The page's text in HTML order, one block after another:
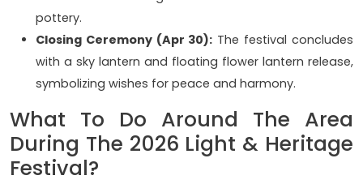
pottery.
Closing Ceremony (Apr 30): The festival concludes
with a sky lantern and floating flower lantern release,
symbolizing wishes for peace and harmony.
What To Do Around The Area
During The 2026 Light & Heritage
Festival?